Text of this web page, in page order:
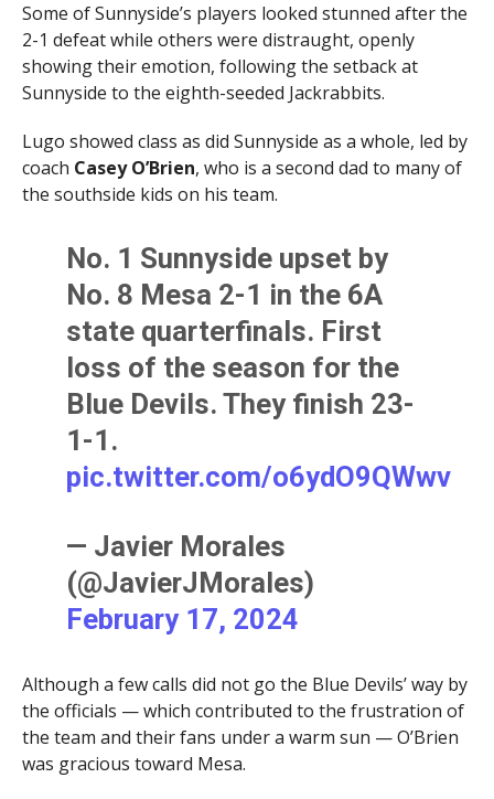
Some of Sunnyside’s players looked stunned after the
2-1 defeat while others were distraught, openly
showing their emotion, following the setback at
Sunnyside to the eighth-seeded Jackrabbits.
Lugo showed class as did Sunnyside as a whole, led by
coach Casey O’Brien, who is a second dad to many of
the southside kids on his team.
No. 1 Sunnyside upset by
No. 8 Mesa 2-1 in the 6A
state quarterfinals. First
loss of the season for the
Blue Devils. They finish 23-
1-1.
pic.twitter.com/o6ydO9QWwv
— Javier Morales
(@JavierJMorales)
February 17, 2024
Although a few calls did not go the Blue Devils’ way by
the officials — which contributed to the frustration of
the team and their fans under a warm sun — O’Brien
was gracious toward Mesa.